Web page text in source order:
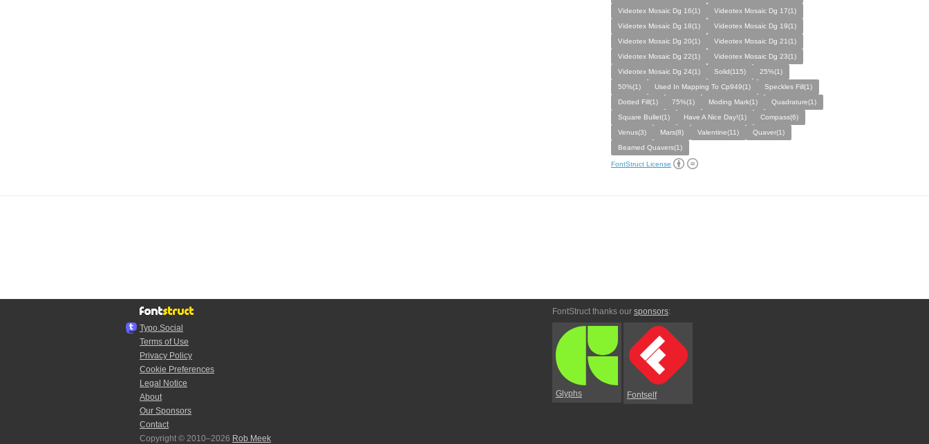
Videotex Mosaic Dg 16(1)
Videotex Mosaic Dg 17(1)
Videotex Mosaic Dg 18(1)
Videotex Mosaic Dg 19(1)
Videotex Mosaic Dg 20(1)
Videotex Mosaic Dg 21(1)
Videotex Mosaic Dg 22(1)
Videotex Mosaic Dg 23(1)
Videotex Mosaic Dg 24(1)
Solid(115)
25%(1)
50%(1)
Used In Mapping To Cp949(1)
Speckles Fill(1)
Dotted Fill(1)
75%(1) Moding Mark(1)
Quadrature(1)
Square Bullet(1)
Have A Nice Day!(1)
Compass(6)
Venus(3)
Mars(8) Valentine(11)
Quaver(1)
Beamed Quavers(1)
FontStruct License
Typo.Social
Terms of Use
Privacy Policy
Cookie Preferences
Legal Notice
About
Our Sponsors
Contact
Copyright © 2010–2026 Rob Meek
FontStruct thanks our sponsors:
Glyphs Fontself